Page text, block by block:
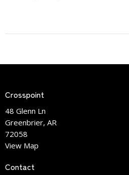
Crosspoint
48 Glenn Ln
Greenbrier, AR
72058
View Map
Contact